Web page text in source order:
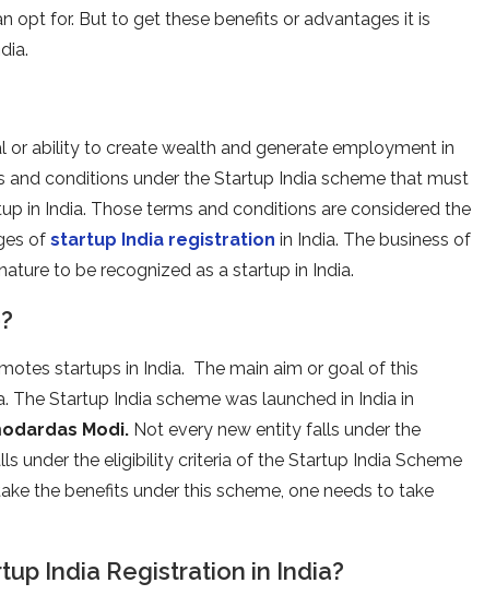
opt for. But to get these benefits or advantages it is
ability to create wealth and generate employment in
and conditions under the Startup India scheme that must
in India. Those terms and conditions are considered the
of startup India registration in India. The business of
to be recognized as a startup in India.
startups in India. The main aim or goal of this
Startup India scheme was launched in India in
Modi. Not every new entity falls under the
under the eligibility criteria of the Startup India Scheme
the benefits under this scheme, one needs to take
India Registration in India?